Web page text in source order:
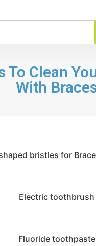
To Clean
With
bristles for
Electric toothbrush
Fluoride toothpaste